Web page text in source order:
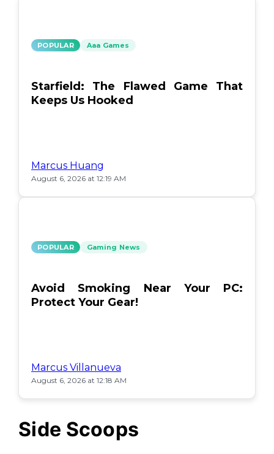
POPULAR Aaa Games
Starfield: The Flawed Game That
Keeps Us Hooked
Marcus Huang
August 6, 2026 at 12:19 AM
POPULAR Gaming News
Avoid Smoking Near Your PC:
Protect Your Gear!
Marcus Villanueva
August 6, 2026 at 12:18 AM
Side Scoops